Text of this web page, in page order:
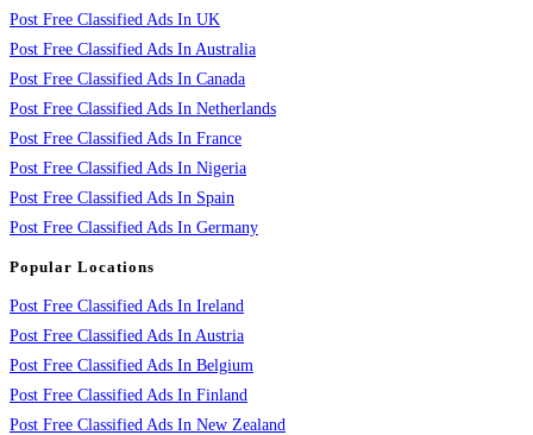
Post Free Classified Ads In UK
Post Free Classified Ads In Australia
Post Free Classified Ads In Canada
Post Free Classified Ads In Netherlands
Post Free Classified Ads In France
Post Free Classified Ads In Nigeria
Post Free Classified Ads In Spain
Post Free Classified Ads In Germany
Popular Locations
Post Free Classified Ads In Ireland
Post Free Classified Ads In Austria
Post Free Classified Ads In Belgium
Post Free Classified Ads In Finland
Post Free Classified Ads In New Zealand